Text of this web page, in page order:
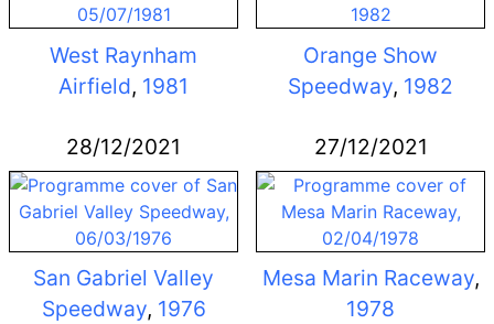
West Raynham
Airfield, 1981
Orange Show
Speedway, 1982
28/12/2021
San Gabriel Valley
Speedway, 1976
27/12/2021
Mesa Marin Raceway,
1978